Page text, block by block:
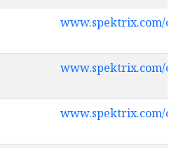
www.spektrix.com/
www.spektrix.com/
www.spektrix.com/